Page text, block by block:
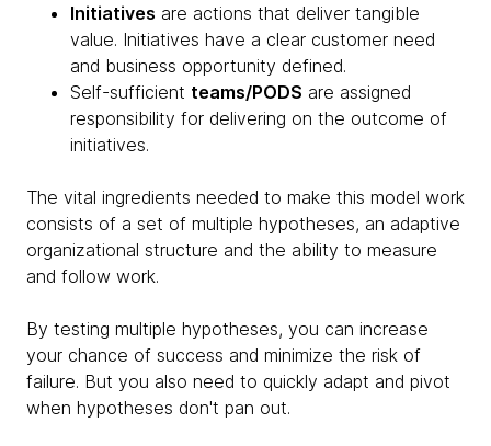
Initiatives are actions that deliver tangible
value. Initiatives have a clear customer need
and business opportunity defined.
Self-sufficient teams/PODS are assigned
responsibility for delivering on the outcome of
initiatives.
The vital ingredients needed to make this model work
consists of a set of multiple hypotheses, an adaptive
organizational structure and the ability to measure
and follow work.
By testing multiple hypotheses, you can increase
your chance of success and minimize the risk of
failure. But you also need to quickly adapt and pivot
when hypotheses don't pan out.